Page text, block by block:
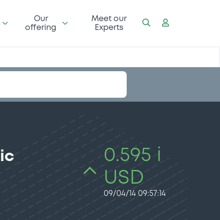
Our
offering
Meet our
Experts
0.595 i
USD
09/04/14 09:57:14